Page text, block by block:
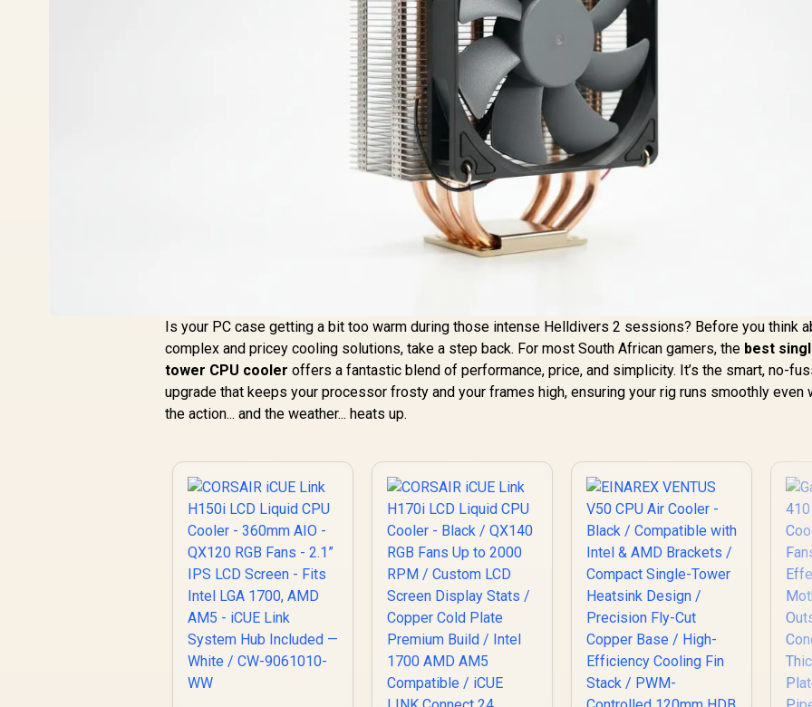
Is your PC case getting a bit too warm during those intense Helldivers 2 sessions? Before you think
complex and pricey cooling solutions, take a step back. For most South African gamers, the best
tower CPU cooler offers a fantastic blend of performance, price, and simplicity. It’s the smart, no-
upgrade that keeps your processor frosty and your frames high, ensuring your rig runs smoothly even
the action... and the weather... heats up.